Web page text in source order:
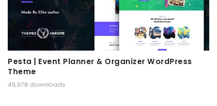
Pesta | Event Planner & Organizer WordPress
Theme
49,978 downloads